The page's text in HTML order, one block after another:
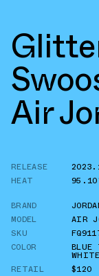
Air
RELEASE
HEAT
BRAND
MODEL
AIR
SKU
COLOR
BLUE
RETAIL
$120